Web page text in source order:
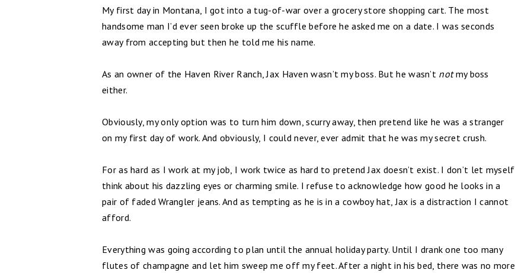
My first day in Montana, I got into a tug-of-war over a grocery store shopping cart. The most
handsome man I’d ever seen broke up the scuffle before he asked me on a date. I was seconds
away from accepting but then he told me his name.
As an owner of the Haven River Ranch, Jax Haven wasn’t my boss. But he wasn’t notmy boss
either.
Obviously, my only option was to turn him down, scurry away, then pretend like he was a stranger
on my first day of work. And obviously, I could never, ever admit that he was my secret crush.
For as hard as I work at my job, I work twice as hard to pretend Jax doesn’t exist. I don’t let myself
think about his dazzling eyes or charming smile. I refuse to acknowledge how good he looks in a
pair of faded Wrangler jeans. And as tempting as he is in a cowboy hat, Jax is a distraction I cannot
afford.
Everything was going according to plan until the annual holiday party. Until I drank one too many
flutes of champagne and let him sweep me off my feet. After a night in his bed, there was no more